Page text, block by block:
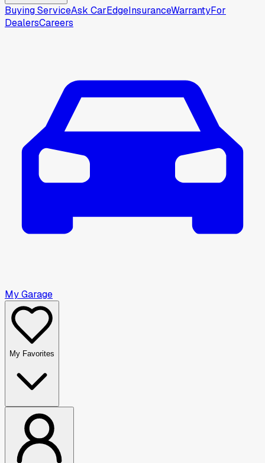
Buying ServiceAsk CarEdgeInsuranceWarrantyFor
DealersCareers
My Garage
My Favorites